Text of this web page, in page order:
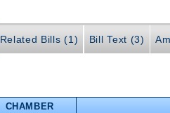
Related Bills (1) Bill Text (3)
CHAMBER